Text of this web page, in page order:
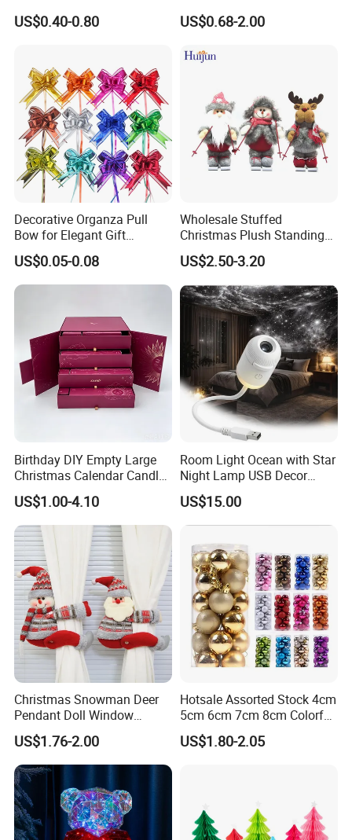
Artificial Flower
US$0.40-0.80
Glass Christmas Balls for
Decoration
US$0.68-2.00
Decorative Organza Pull
Bow for Elegant Gift
Wrapping Solutions
US$0.05-0.08
Wholesale Stuffed
Christmas Plush Standing
Doll for Xmas Holiday
Home Decor
US$2.50-3.20
Birthday DIY Empty Large
Christmas Calendar Candle
Box Rigid Kalender
Calendario Advent Calendar
24 Days
US$1.00-4.10
Room Light Ocean with Star
Night Lamp USB Decor
Christmas Moon Lamp
Projector
US$15.00
Christmas Snowman Deer
Pendant Doll Window
Decoration Curtain Buckle
US$1.76-2.00
Hotsale Assorted Stock 4cm
5cm 6cm 7cm 8cm Colorful
Plastic Christmas Balls
US$1.80-2.05